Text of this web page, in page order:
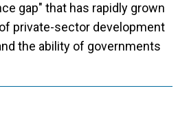
gap" that has rapidly grown
private-sector development
the ability of governments